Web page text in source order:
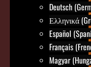
Deutsch
Ελληνικά
Español
Français
Magyar